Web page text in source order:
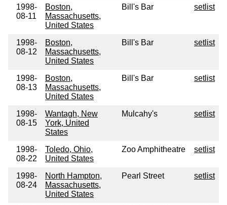
1998-
08-11
Boston,
Massachusetts,
United States
Bill's Bar setlist
1998-
08-12
Boston,
Massachusetts,
United States
Bill's Bar setlist
1998-
08-13
Boston,
Massachusetts,
United States
Bill's Bar setlist
1998-
08-15
Wantagh, New
York, United
States
Mulcahy's setlist
1998-
08-22
Toledo, Ohio,
United States
Zoo Amphitheatre setlist
1998-
08-24
North Hampton,
Massachusetts,
United States
Pearl Street setlist